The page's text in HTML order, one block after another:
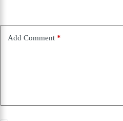
Add Comment *